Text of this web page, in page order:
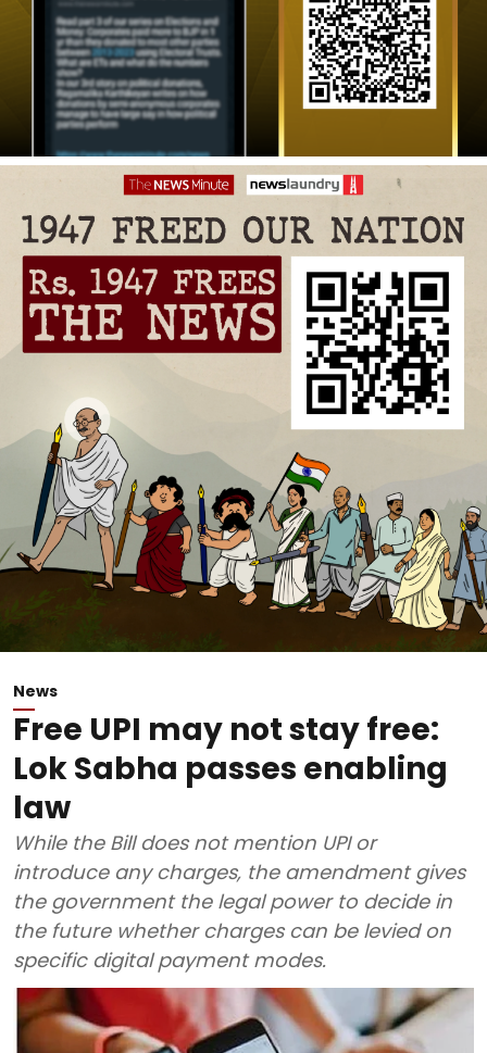
News
Free UPI may not stay free:
Lok Sabha passes enabling
law
While the Bill does not mention UPI or
introduce any charges, the amendment gives
the government the legal power to decide in
the future whether charges can be levied on
specific digital payment modes.